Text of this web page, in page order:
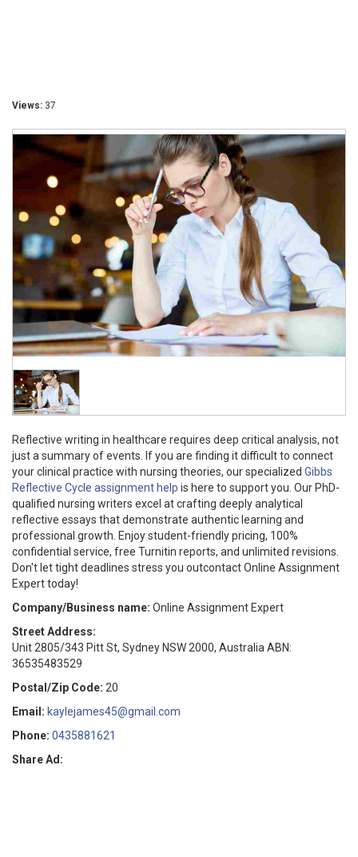
Views: 37
Reflective writing in healthcare requires deep critical analysis, not
just a summary of events. If you are finding it difficult to connect
your clinical practice with nursing theories, our specialized Gibbs
Reflective Cycle assignment help is here to support you. Our PhD-
qualified nursing writers excel at crafting deeply analytical
reflective essays that demonstrate authentic learning and
professional growth. Enjoy student-friendly pricing, 100%
confidential service, free Turnitin reports, and unlimited revisions.
Don't let tight deadlines stress you outcontact Online Assignment
Expert today!
Company/Business name: Online Assignment Expert
Street Address:
Unit 2805/343 Pitt St, Sydney NSW 2000, Australia ABN:
36535483529
Postal/Zip Code: 20
Email: kaylejames45@gmail.com
Phone: 0435881621
Share Ad: